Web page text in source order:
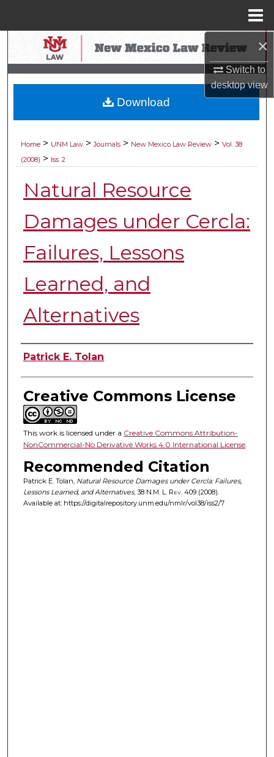
×
Switch to
desktopview
Search
Browse Collections
My Account
Digital Commons Network™
Home > UNM Law > Journals > New Mexico Law Review > Vol. 38
(2008) > Iss. 2
Natural Resource
Damages under Cercla:
Failures, Lessons
Learned, and
Alternatives
Authors
Patrick E. Tolan
Creative Commons License
This work is licensed under a Creative Commons Attribution-
NonCommercial-No Derivative Works 4.0 International License.
Recommended Citation
Patrick E. Tolan, Natural Resource Damages under Cercla: Failures,
Lessons Learned, and Alternatives, 38 N.M. L. Rev. 409 (2008).
Available at: https://digitalrepository.unm.edu/nmlr/vol38/iss2/7
Download